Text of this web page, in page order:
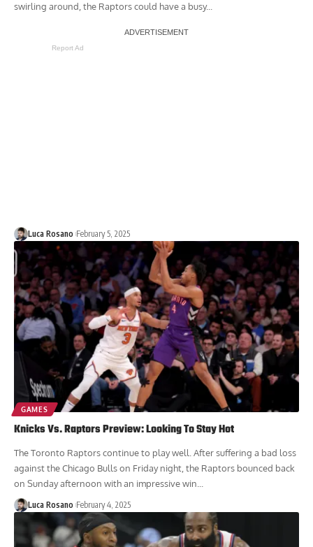
swirling around, the Raptors could have a busy...
Report Ad
Luca Rosano February 5, 2025
GAMES
Knicks Vs. Raptors Preview: Looking To Stay Hot
The Toronto Raptors continue to play well. After suffering a bad loss
against the Chicago Bulls on Friday night, the Raptors bounced back
on Sunday afternoon with an impressive win...
Luca Rosano February 4, 2025